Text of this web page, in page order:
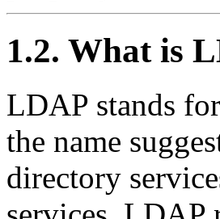
1.2. What is
LDAP stands for
the name
directory